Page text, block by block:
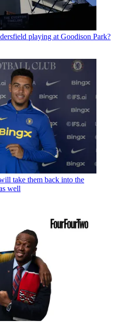
playing at Goodison Park?
take them back into the
well